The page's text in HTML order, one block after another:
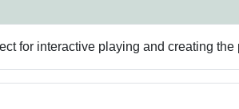
for interactive playing and creating